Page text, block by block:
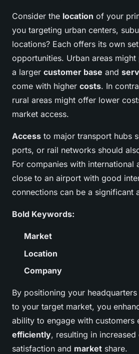
Consider the location of your
you targeting urban centers,
locations? Each offers its own
opportunities. Urban areas
a larger customer base and
come with higher costs. In
rural areas might offer lower
market access.
Access to major transport hubs
ports, or rail networks should
For companies with international
close to an airport with good
connections can be a significant
Bold Keywords:
Market
Location
Company
By positioning your
to your target market, you
ability to engage with customers
efficiently, resulting in increased
satisfaction and market share.